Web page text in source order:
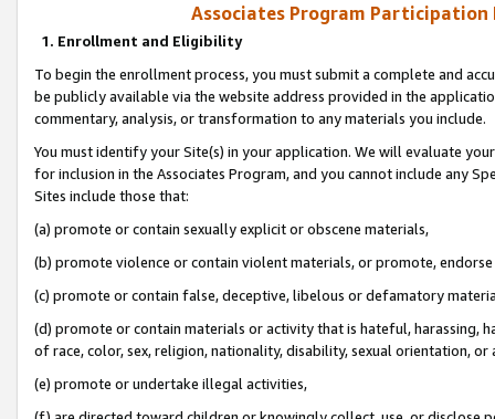
Associates Program Participation
1. Enrollment and Eligibility
To begin the enrollment process, you must submit a complete and
be publicly available via the website address provided in the
commentary, analysis, or transformation to any materials you include.
You must identify your Site(s) in your application. We will evaluate
for inclusion in the Associates Program, and you cannot include any
Sites include those that:
(a) promote or contain sexually explicit or obscene materials,
(b) promote violence or contain violent materials, or promote,
(c) promote or contain false, deceptive, libelous or defamatory
(d) promote or contain materials or activity that is hateful, harassing,
of race, color, sex, religion, nationality, disability, sexual orientation, or
(e) promote or undertake illegal activities,